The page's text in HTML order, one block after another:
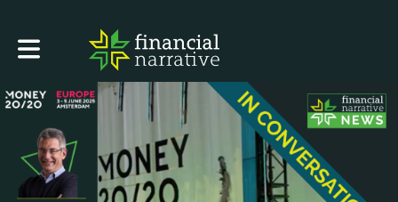
Toggle main navigation